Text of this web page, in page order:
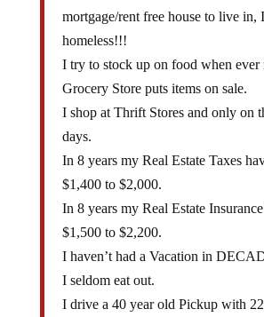
mortgage/rent free house to live in,
homeless!!!
I try to stock up on food when ever
Grocery Store puts items on sale.
I shop at Thrift Stores and only on
days.
In 8 years my Real Estate Taxes
$1,400 to $2,000.
In 8 years my Real Estate
$1,500 to $2,200.
I haven’t had a Vacation in
I seldom eat out.
I drive a 40 year old Pickup with